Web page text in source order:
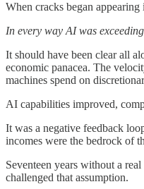
When cracks began
In every way AI was
It should have been clear all
economic panacea. The
machines spend on
AI capabilities improved,
It was a negative feedback
incomes were the bedrock of
Seventeen years without a
challenged that assumption.